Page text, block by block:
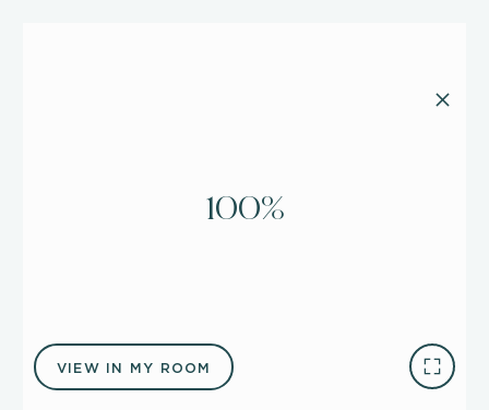
100%
VIEW IN MY ROOM